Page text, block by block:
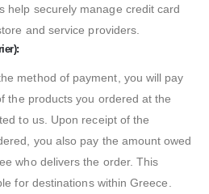
help securely manage credit card
and service providers.
method of payment, you will pay
the products you ordered at the
to us. Upon receipt of the
you also pay the amount owed
who delivers the order. This
for destinations within Greece.